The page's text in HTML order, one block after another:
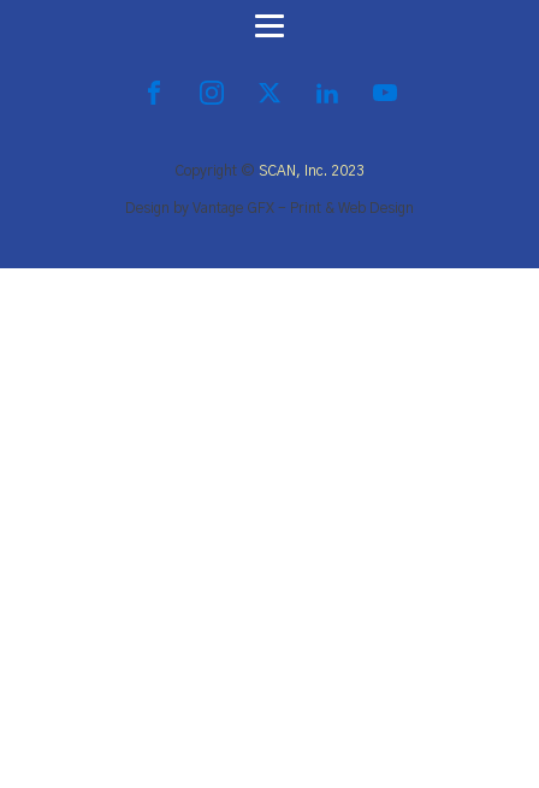
Copyright © SCAN, Inc. 2023
Design by Vantage GFX - Print & Web Design